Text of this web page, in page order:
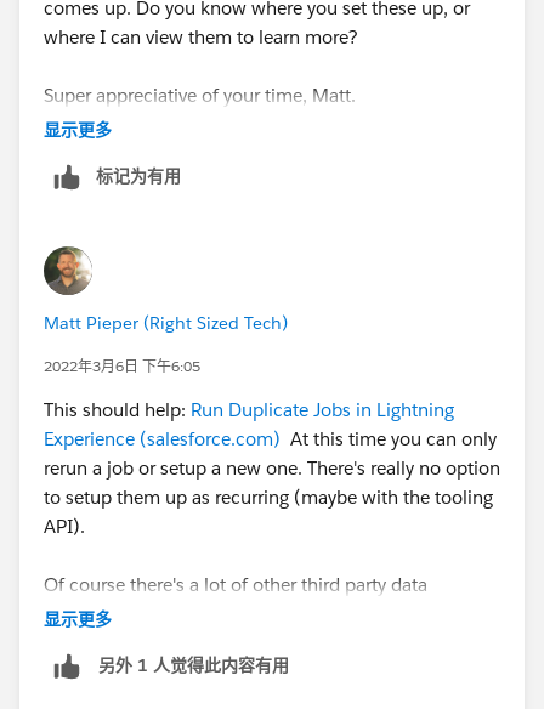
comes up. Do you know where you set these up, or
where I can view them to learn more?
Super appreciative of your time, Matt.
显示更多
标记为有用
Matt Pieper (Right Sized Tech)
2022年3月6日 下午6:05
This should help: Run Duplicate Jobs in Lightning
Experience (salesforce.com) At this time you can only
rerun a job or setup a new one. There's really no option
to setup them up as recurring (maybe with the tooling
API).
Of course there's a lot of other third party data
management platforms out there that can help with
显示更多
另外 1 人觉得此内容有用